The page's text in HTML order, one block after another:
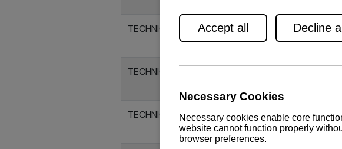
TECHNICAL DRAWINGS OF 8LV370Z WITH ZT370,
TECHNICAL DRAWINGS OF 8LV370Z WITH ZT370,
TECHNICAL DRAWINGS OF 8LV370Z WITH ZT370